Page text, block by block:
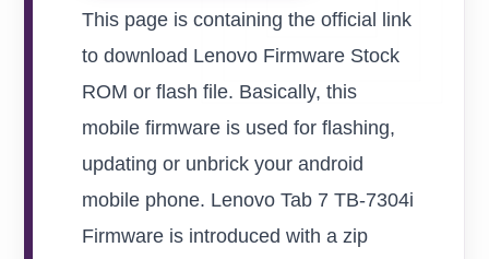
This page is containing the official link
to download Lenovo Firmware Stock
ROM or flash file. Basically, this
mobile firmware is used for flashing,
updating or unbrick your android
mobile phone. Lenovo Tab 7 TB-7304i
Firmware is introduced with a zip